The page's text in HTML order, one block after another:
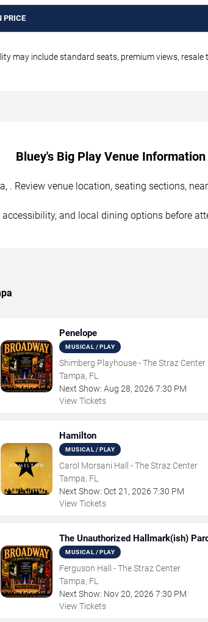
PRICE
may include standard seats, premium views,
Bluey's Big Play Venue Information
. Review venue location, seating sections,
and local dining options before
Penelope
MUSICAL / PLAY
Shimberg Playhouse - The Straz Center
Tampa, FL
Next Show: Aug 28,2026 7:30 PM
View Tickets
Hamilton
MUSICAL / PLAY
Carol Morsani Hall - The Straz Center
Tampa, FL
Next Show: Oct 21 ,2026 7:30 PM
View Tickets
The Unauthorized Hallmark(ish)
Musical
MUSICAL / PLAY
Ferguson Hall - The Straz Center
Tampa, FL
Next Show: Nov 20,2026 7:30 PM
View Tickets